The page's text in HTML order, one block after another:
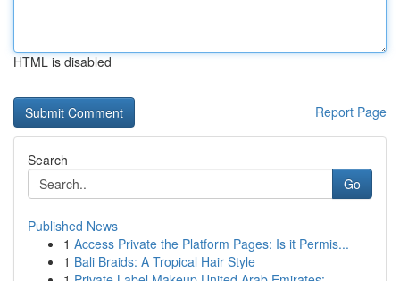
HTML is disabled
Report Page
Search
Go
Published News
1 Access Private the Platform Pages: Is it Permis...
1 Bali Braids: A Tropical Hair Style